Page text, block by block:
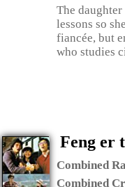
The
lessons so
fiancée, but
who studies
Feng er
Combined
Combined